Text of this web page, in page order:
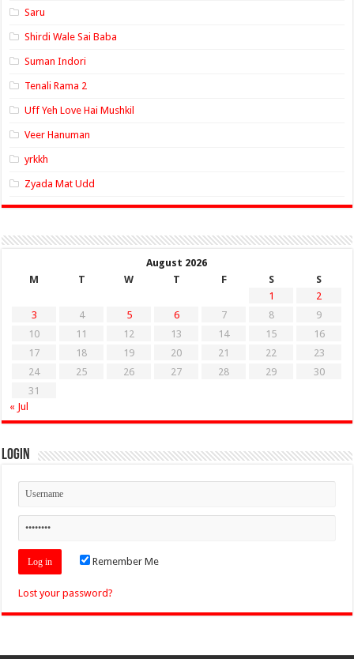
Saru
Shirdi Wale Sai Baba
Suman Indori
Tenali Rama 2
Uff Yeh Love Hai Mushkil
Veer Hanuman
yrkkh
Zyada Mat Udd
August 2026
M
T W T F S
S
1
2
3
4 5 6 7 8
9
10
11 12 13 14 15
16
17
18 19 20 21 22
23
24
25 26 27 28 29
30
31
« Jul
Login
Remember Me
Lost your password?